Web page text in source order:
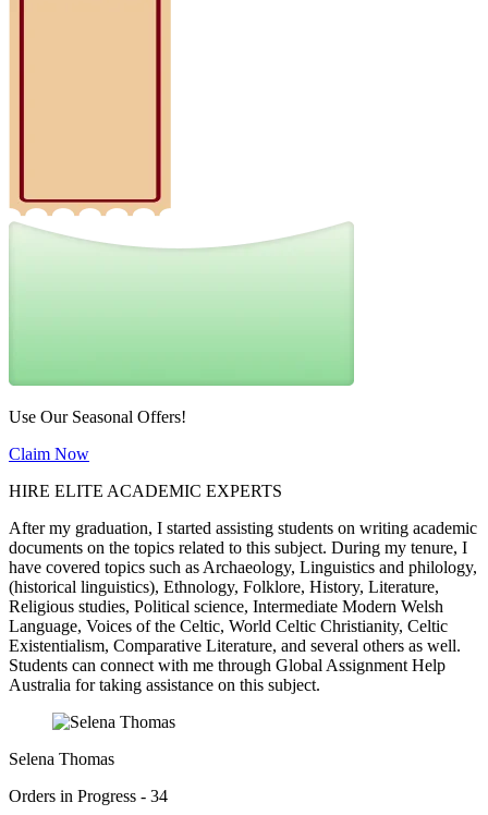
Use Our Seasonal Offers!
Claim Now
HIRE ELITE ACADEMIC EXPERTS
After my graduation, I started assisting students on writing academic
documents on the topics related to this subject. During my tenure, I
have covered topics such as Archaeology, Linguistics and philology,
(historical linguistics), Ethnology, Folklore, History, Literature,
Religious studies, Political science, Intermediate Modern Welsh
Language, Voices of the Celtic, World Celtic Christianity, Celtic
Existentialism, Comparative Literature, and several others as well.
Students can connect with me through Global Assignment Help
Australia for taking assistance on this subject.
Selena Thomas
Orders in Progress - 34